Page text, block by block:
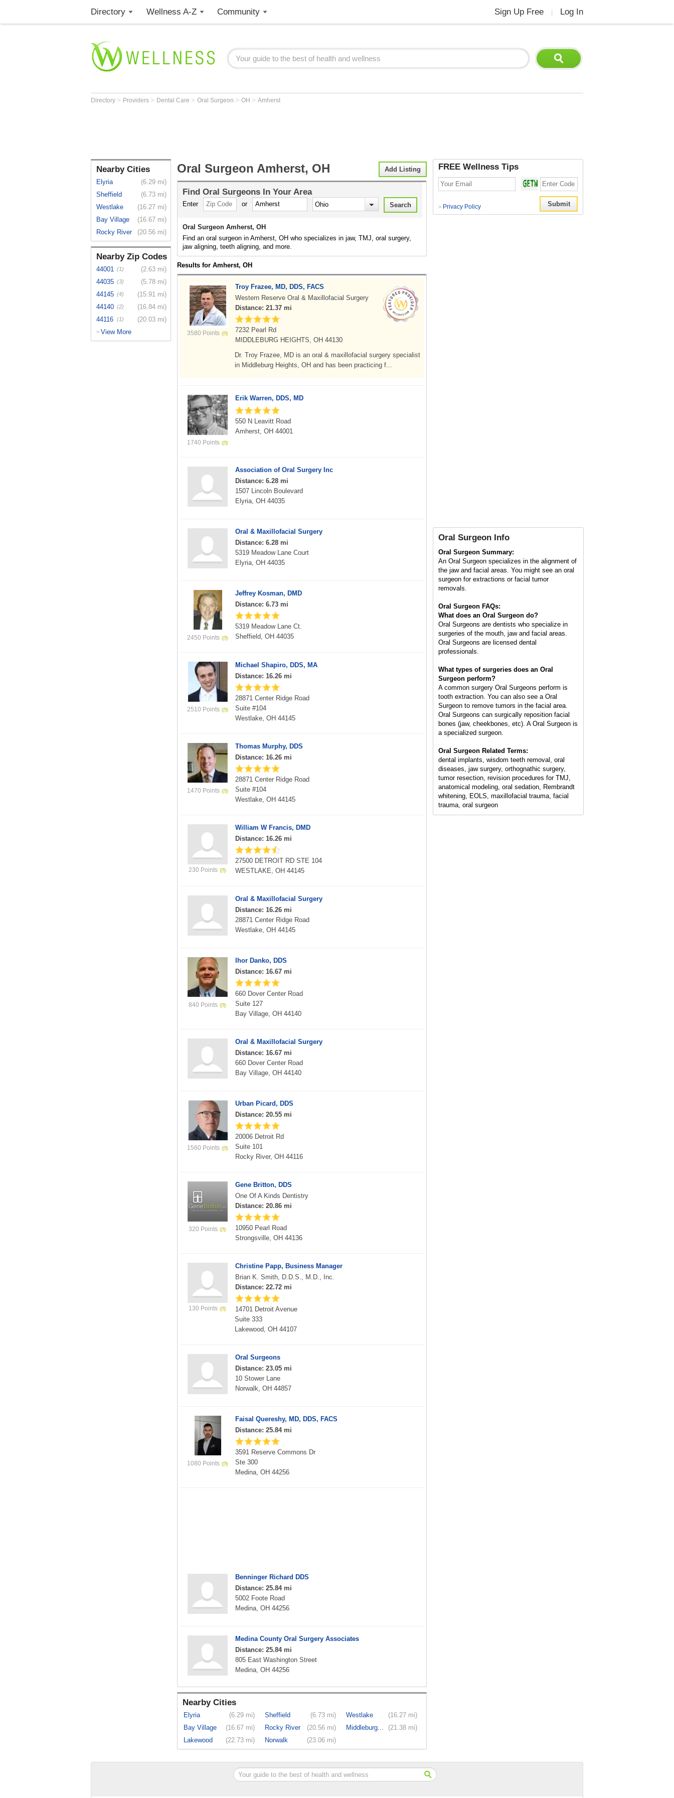
Directory Wellness A-Z Community Sign Up Free Log In
Directory > Providers > Dental Care > Oral Surgeon > OH > Amherst
Nearby Cities
Elyria
(6.29 mi)
Sheffield
(6.73 mi)
Westlake
(16.27 mi)
Bay Village
(16.67 mi)
Rocky River
(20.56 mi)
Nearby Zip Codes
44001 (1)
(2.63 mi)
44035 (3)
(5.78 mi)
44145 (4)
(15.91 mi)
44140 (2)
(16.84 mi)
44116 (1) (20.03 mi)
> View More
Add Listing
Oral Surgeon Amherst, OH
Find Oral Surgeons In Your Area
Enter or
Oral Surgeon Amherst, OH
Find an oral surgeon in Amherst, OH who specializes in jaw, TMJ, oral surgery,
jaw aligning, teeth aligning, and more.
Results for Amherst, OH
3580 Points
Troy Frazee, MD, DDS, FACS
Western Reserve Oral & Maxillofacial Surgery
Distance: 21.37 mi
7232 Pearl Rd
MIDDLEBURG HEIGHTS, OH 44130
Dr. Troy Frazee, MD is an oral & maxillofacial surgery specialist
in Middleburg Heights, OH and has been practicing f...
1740 Points
Erik Warren, DDS, MD
550 N Leavitt Road
Amherst, OH 44001
Association of Oral Surgery Inc
Distance: 6.28 mi
1507 Lincoln Boulevard
Elyria, OH 44035
Oral & Maxillofacial Surgery
Distance: 6.28 mi
5319 Meadow Lane Court
Elyria, OH 44035
2450 Points
Jeffrey Kosman, DMD
Distance: 6.73 mi
5319 Meadow Lane Ct.
Sheffield, OH 44035
2510 Points
Michael Shapiro, DDS, MA
Distance: 16.26 mi
28871 Center Ridge Road
Suite #104
Westlake, OH 44145
1470 Points
Thomas Murphy, DDS
Distance: 16.26 mi
28871 Center Ridge Road
Suite #104
Westlake, OH 44145
230 Points
William W Francis, DMD
Distance: 16.26 mi
27500 DETROIT RD STE 104
WESTLAKE, OH 44145
Oral & Maxillofacial Surgery
Distance: 16.26 mi
28871 Center Ridge Road
Westlake, OH 44145
840 Points
Ihor Danko, DDS
Distance: 16.67 mi
660 Dover Center Road
Suite 127
Bay Village, OH 44140
Oral & Maxillofacial Surgery
Distance: 16.67 mi
660 Dover Center Road
Bay Village, OH 44140
1560 Points
Urban Picard, DDS
Distance: 20.55 mi
20006 Detroit Rd
Suite 101
Rocky River, OH 44116
320 Points
Gene Britton, DDS
One Of A Kinds Dentistry
Distance: 20.86 mi
10950 Pearl Road
Strongsville, OH 44136
130 Points
Christine Papp, Business Manager
Brian K. Smith, D.D.S., M.D., Inc.
Distance: 22.72 mi
14701 Detroit Avenue
Suite 333
Lakewood, OH 44107
Oral Surgeons
Distance: 23.05 mi
10 Stower Lane
Norwalk, OH 44857
1080 Points
Faisal Quereshy, MD, DDS, FACS
Distance: 25.84 mi
3591 Reserve Commons Dr
Ste 300
Medina, OH 44256
Benninger Richard DDS
Distance: 25.84 mi
5002 Foote Road
Medina, OH 44256
Medina County Oral Surgery Associates
Distance: 25.84 mi
805 East Washington Street
Medina, OH 44256
Nearby Cities
Elyria (6.29 mi) Sheffield (6.73 mi) Westlake
(16.27 mi)
Bay Village
(16.67 mi) Rocky River (20.56 mi) Middleburg...
(21.38 mi)
Lakewood
(22.73 mi) Norwalk (23.06 mi)
FREE Wellness Tips
> Privacy Policy
Oral Surgeon Info
Oral Surgeon Summary:
An Oral Surgeon specializes in the alignment of
the jaw and facial areas. You might see an oral
surgeon for extractions or facial tumor
removals.
Oral Surgeon FAQs:
What does an Oral Surgeon do?
Oral Surgeons are dentists who specialize in
surgeries of the mouth, jaw and facial areas.
Oral Surgeons are licensed dental
professionals.
What types of surgeries does an Oral
Surgeon perform?
A common surgery Oral Surgeons perform is
tooth extraction. You can also see a Oral
Surgeon to remove tumors in the facial area.
Oral Surgeons can surgically reposition facial
bones (jaw, cheekbones, etc). A Oral Surgeon is
a specialized surgeon.
Oral Surgeon Related Terms:
dental implants, wisdom teeth removal, oral
diseases, jaw surgery, orthognathic surgery,
tumor resection, revision procedures for TMJ,
anatomical modeling, oral sedation, Rembrandt
whitening, EOLS, maxillofacial trauma, facial
trauma, oral surgeon